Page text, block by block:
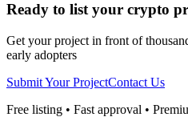
Ready to list your crypto
Get your project in front of
early adopters
Submit Your ProjectContact Us
Free listing • Fast approval •